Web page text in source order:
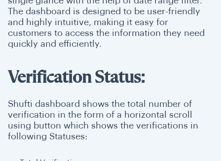
The dashboard is designed to be user-friendly
and highly intuitive, making it easy for
customers to access the information they need
quickly and efficiently.
Verification Status:
Shufti dashboard shows the total number of
verification in the form of a horizontal scroll
using button which shows the verifications in
following Statuses: